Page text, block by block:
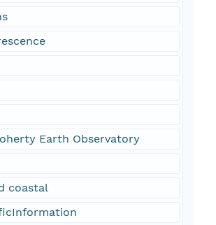
Earth Observatory
coastal